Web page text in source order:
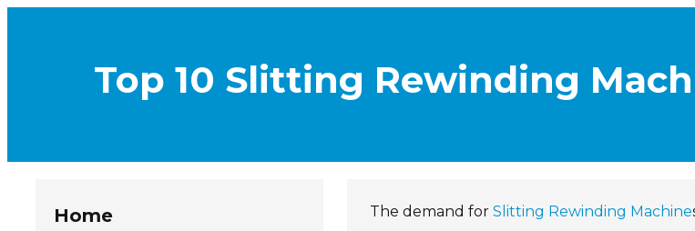
Top 10 Slitting Rewinding
Home The demand for Slitting Rewinding Machine